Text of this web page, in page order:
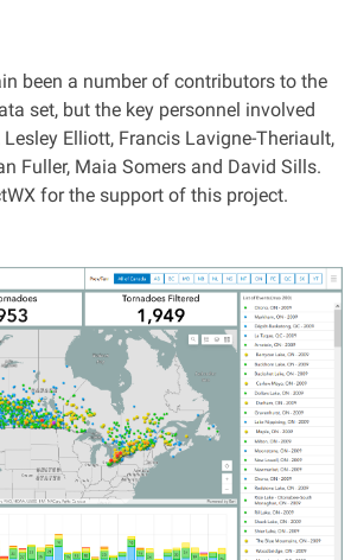
been a number of contributors to the
set, but the key personnel involved
Elliott, Francis Lavigne-Theriault,
Fuller, Maia Somers and David Sills.
for the support of this project.